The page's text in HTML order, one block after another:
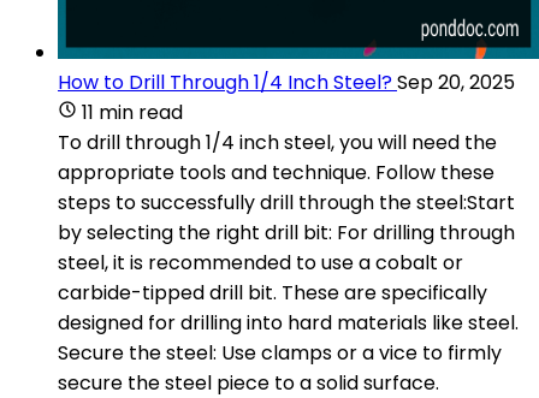
How to Drill Through 1/4 Inch Steel?Sep 20, 2025
11 min read
To drill through 1/4 inch steel, you will need the
appropriate tools and technique. Follow these
steps to successfully drill through the steel:Start
by selecting the right drill bit: For drilling through
steel, it is recommended to use a cobalt or
carbide-tipped drill bit. These are specifically
designed for drilling into hard materials like steel.
Secure the steel: Use clamps or a vice to firmly
secure the steel piece to a solid surface.